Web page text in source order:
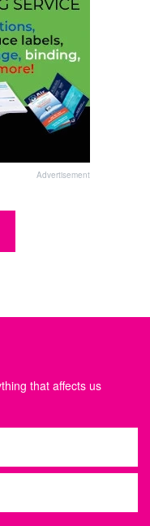
Advertisement
that affects us